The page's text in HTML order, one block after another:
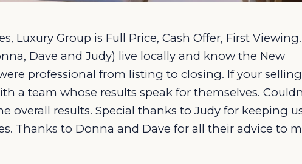
Luxury Group is Full Price, Cash Offer, First
Dave and Judy) live locally and know the New
professional from listing to closing. If your
a team whose results speak for themselves.
overall results. Special thanks to Judy for keeping
Thanks to Donna and Dave for all their advice to